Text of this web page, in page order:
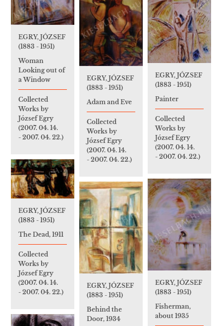
EGRY, JÓZSEF
(1883 - 1951)
Woman
Looking out of
a Window
Collected
Works by
József Egry
(2007. 04. 14.
- 2007. 04. 22.)
EGRY, JÓZSEF
(1883 - 1951)
Adam and Eve
Collected
Works by
József Egry
(2007. 04. 14.
- 2007. 04. 22.)
EGRY, JÓZSEF
(1883 - 1951)
Painter
Collected
Works by
József Egry
(2007. 04. 14.
- 2007. 04. 22.)
EGRY, JÓZSEF
(1883 - 1951)
The Dead, 1911
Collected
Works by
József Egry
(2007. 04. 14.
- 2007. 04. 22.)
EGRY, JÓZSEF
(1883 - 1951)
Fisherman,
about 1935
EGRY, JÓZSEF
(1883 - 1951)
Behind the
Door, 1934